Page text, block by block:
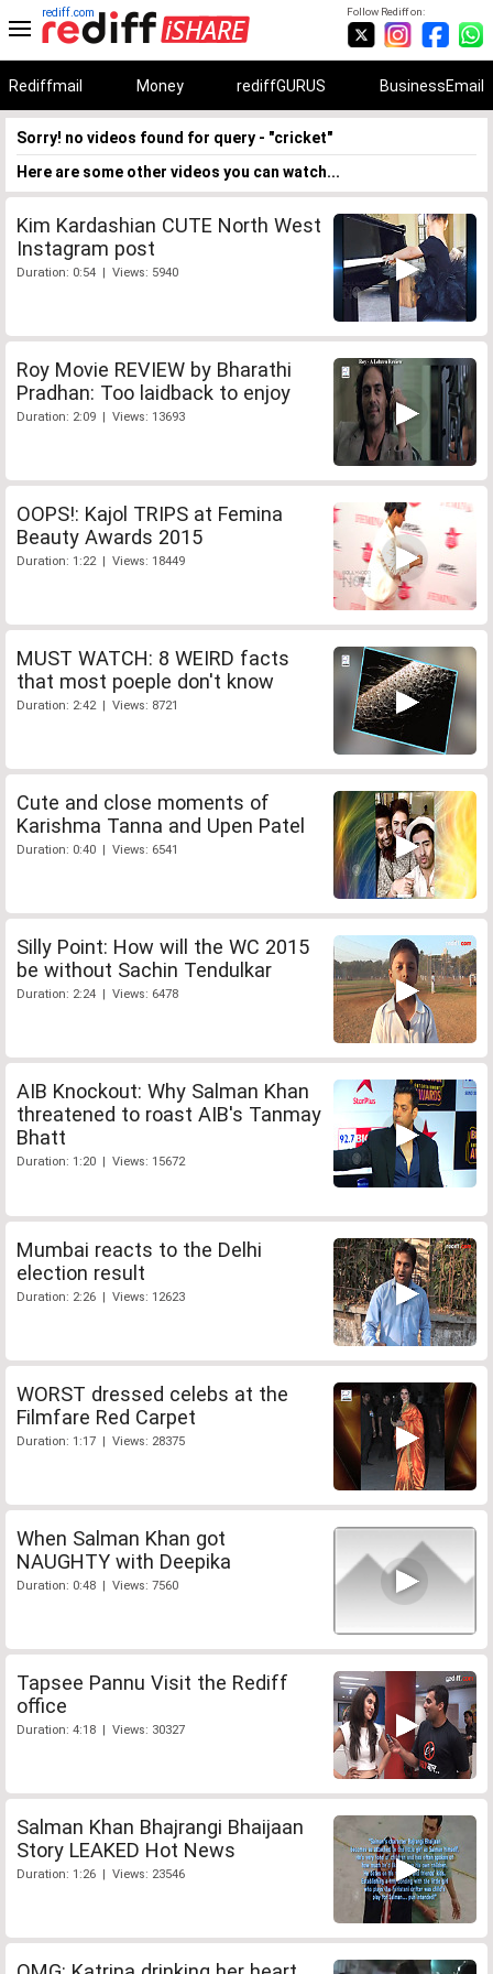
Follow Rediff on:
rediff.com
Rediffmail Money rediffGURUS BusinessEmail
Sorry! no videos found for query - "cricket"
Here are some other videos you can watch...
Kim Kardashian CUTE North West
Instagram post
Duration: 0:54 | Views: 5940
Roy Movie REVIEW by Bharathi
Pradhan: Too laidback to enjoy
Duration: 2:09 | Views: 13693
OOPS!: Kajol TRIPS at Femina
Beauty Awards 2015
Duration: 1:22 | Views: 18449
MUST WATCH: 8 WEIRD facts
that most poeple don't know
Duration: 2:42 | Views: 8721
Cute and close moments of
Karishma Tanna and Upen Patel
Duration: 0:40 | Views: 6541
Silly Point: How will the WC 2015
be without Sachin Tendulkar
Duration: 2:24 | Views: 6478
AIB Knockout: Why Salman Khan
threatened to roast AIB's Tanmay
Bhatt
Duration: 1:20 | Views: 15672
Mumbai reacts to the Delhi
election result
Duration: 2:26 | Views: 12623
WORST dressed celebs at the
Filmfare Red Carpet
Duration: 1:17 | Views: 28375
When Salman Khan got
NAUGHTY with Deepika
Duration: 0:48 | Views: 7560
Tapsee Pannu Visit the Rediff
office
Duration: 4:18 | Views: 30327
Salman Khan Bhajrangi Bhaijaan
Story LEAKED Hot News
Duration: 1:26 | Views: 23546